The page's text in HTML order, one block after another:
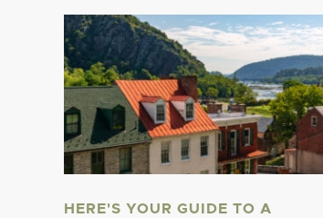
HERE'S YOUR GUIDE TO A